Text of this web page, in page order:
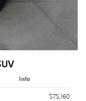
Info
$75,160